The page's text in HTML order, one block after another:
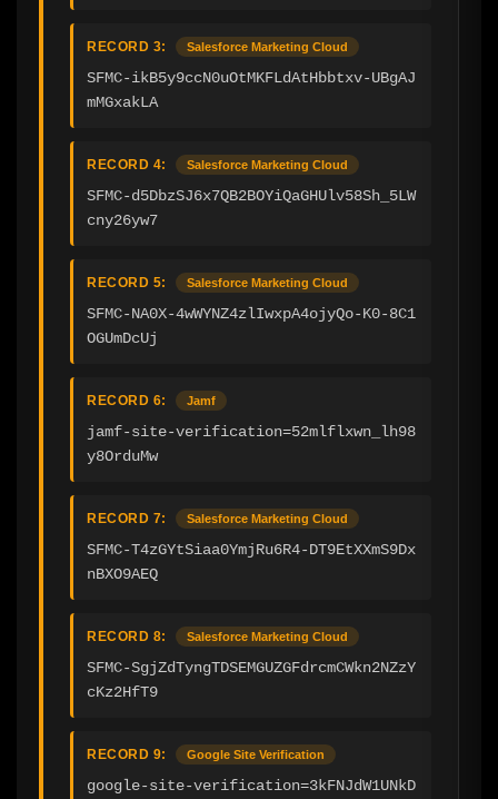
RECORD 3: Salesforce Marketing Cloud
SFMC-ikB5y9ccN0uOtMKFLdAtHbbtxv-UBgAJ
mMGxakLA
RECORD 4: Salesforce Marketing Cloud
SFMC-d5DbzSJ6x7QB2BOYiQaGHUlv58Sh_5LW
cny26yw7
RECORD 5: Salesforce Marketing Cloud
SFMC-NA0X-4wWYNZ4zlIwxpA4ojyQo-K0-8C1
OGUmDcUj
RECORD 6: Jamf
jamf-site-verification=52mlflxwn_lh98
y8OrduMw
RECORD 7: Salesforce Marketing Cloud
SFMC-T4zGYtSiaa0YmjRu6R4-DT9EtXXmS9Dx
nBXO9AEQ
RECORD 8: Salesforce Marketing Cloud
SFMC-SgjZdTyngTDSEMGUZGFdrcmCWkn2NZzY
cKz2HfT9
RECORD 9: Google Site Verification
google-site-verification=3kFNJdW1UNkD